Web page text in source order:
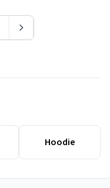
Hoodie